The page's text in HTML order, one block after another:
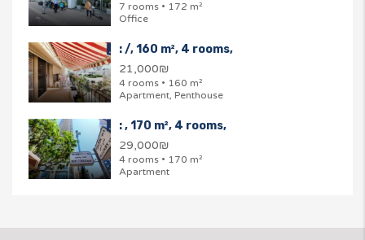
7 rooms • 172 m²
Office
: /, 160 m², 4 rooms,
21,000₪
4 rooms • 160 m²
Apartment, Penthouse
: , 170 m², 4 rooms,
29,000₪
4 rooms • 170 m²
Apartment